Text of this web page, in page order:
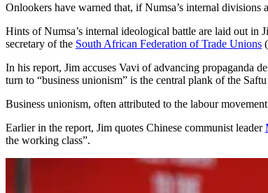
Onlookers have warned that, if Numsa’s internal
Hints of Numsa’s internal ideological battle are laid out in
secretary of the South African Federation of Trade Unions
In his report, Jim accuses Vavi of advancing propaganda
turn to “business unionism” is the central plank of the
Business unionism, often attributed to the labour
Earlier in the report, Jim quotes Chinese communist leader
the working class”.